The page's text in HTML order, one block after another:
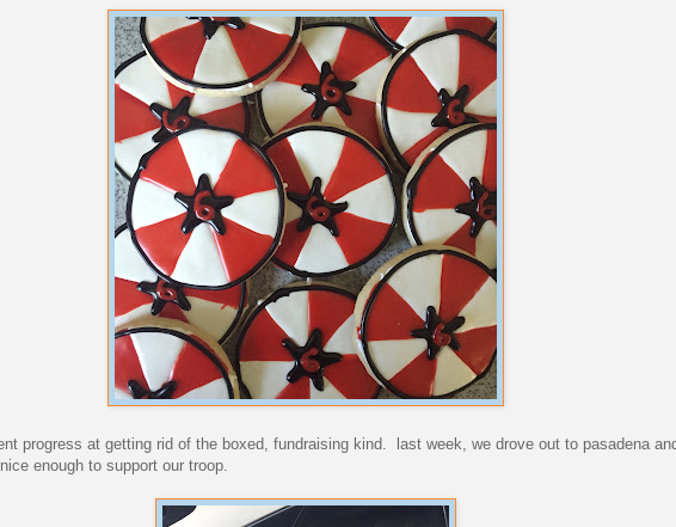
progress at getting rid of the boxed, fundraising kind. last week, we drove out to pasadena
enough to support our troop.